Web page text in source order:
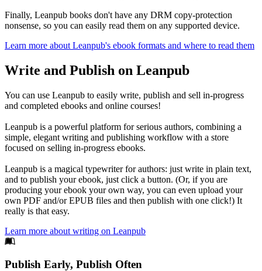
Finally, Leanpub books don't have any DRM copy-protection
nonsense, so you can easily read them on any supported device.
Learn more about Leanpub's ebook formats and where to read them
Write and Publish on Leanpub
You can use Leanpub to easily write, publish and sell in-progress
and completed ebooks and online courses!
Leanpub is a powerful platform for serious authors, combining a
simple, elegant writing and publishing workflow with a store
focused on selling in-progress ebooks.
Leanpub is a magical typewriter for authors: just write in plain text,
and to publish your ebook, just click a button. (Or, if you are
producing your ebook your own way, you can even upload your
own PDF and/or EPUB files and then publish with one click!) It
really is that easy.
Learn more about writing on Leanpub
Footer
Publish Early, Publish Often